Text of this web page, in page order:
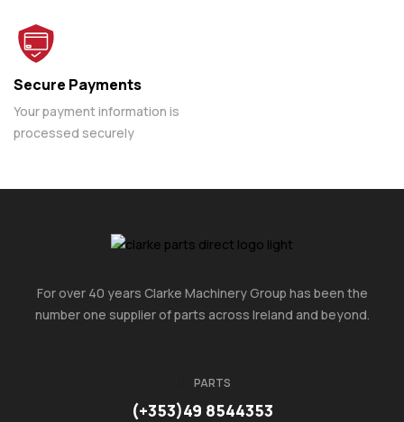
Secure Payments
Your payment information is
processed securely
For over 40 years Clarke Machinery Group has been the
number one supplier of parts across Ireland and beyond.
PARTS
(+353)49 8544353